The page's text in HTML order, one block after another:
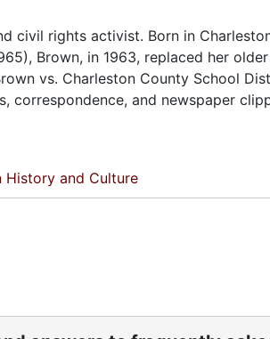
civil rights activist. Born in
Brown, in 1963, replaced her
vs. Charleston County School
correspondence, and newspaper
History and Culture